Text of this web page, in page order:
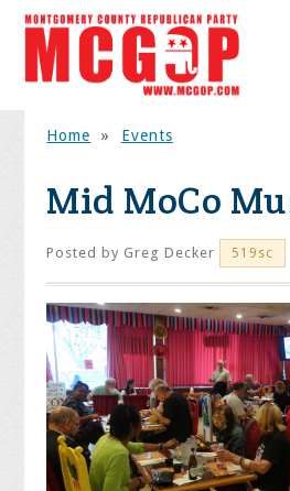
Home » Events
Mid MoCo
Posted by Greg Decker 519sc